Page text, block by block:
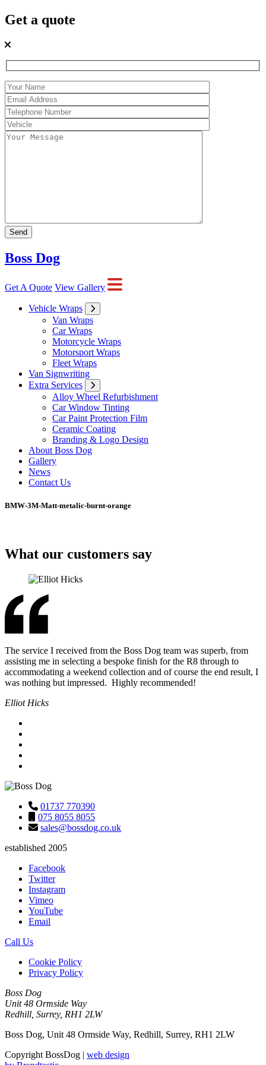
Get a quote
Boss Dog
Get A Quote View Gallery
Vehicle Wraps
Van Wraps
Car Wraps
Motorcycle Wraps
Motorsport Wraps
Fleet Wraps
Van Signwriting
Extra Services
Alloy Wheel Refurbishment
Car Window Tinting
Car Paint Protection Film
Ceramic Coating
Branding & Logo Design
About Boss Dog
Gallery
News
Contact Us
BMW-3M-Matt-metalic-burnt-orange
What our customers say
The service I received from the Boss Dog team was superb, from
assisting me in selecting a bespoke finish for the R8 through to
accommodating a weekend collection and of course the end result, I
was nothing but impressed. Highly recommended!
Elliot Hicks
01737 770390
075 8055 8055
sales@bossdog.co.uk
established 2005
Facebook
Twitter
Instagram
Vimeo
YouTube
Email
Call Us
Cookie Policy
Privacy Policy
Boss Dog
Unit 48 Ormside Way
Redhill, Surrey, RH1 2LW
Boss Dog, Unit 48 Ormside Way, Redhill, Surrey, RH1 2LW
Copyright BossDog | web design